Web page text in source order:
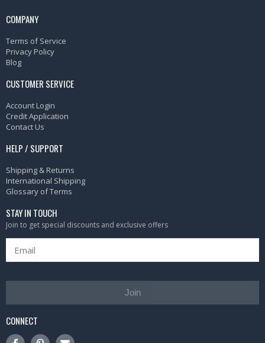
COMPANY
Terms of Service
Privacy Policy
Blog
CUSTOMER SERVICE
Account Login
Credit Application
Contact Us
HELP / SUPPORT
Shipping & Returns
International Shipping
Glossary of Terms
STAY IN TOUCH
Join to get special discounts and exclusive offers
Join
CONNECT